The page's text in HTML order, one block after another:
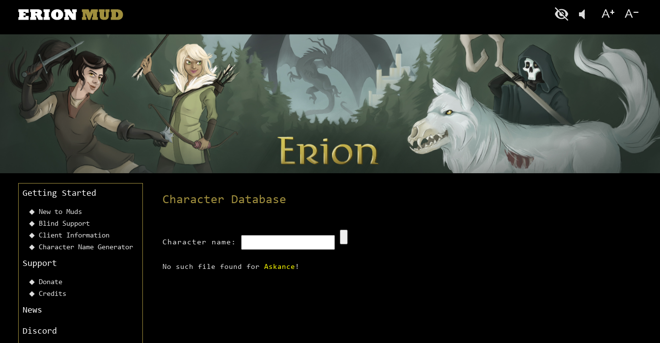
Getting Started
New to Muds
Blind Support
Client Information
Character Name Generator
Support
Donate
Credits
News
Discord
Character Database
Character name:
No such file found for Askance !